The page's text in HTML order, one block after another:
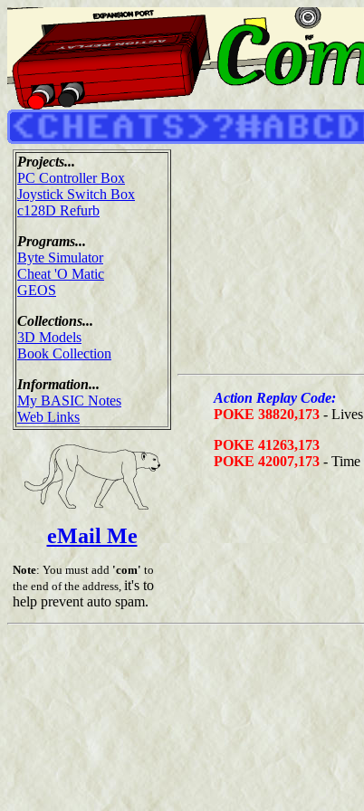
Projects...
PC Controller Box
Joystick Switch Box
c128D Refurb
Programs...
Byte Simulator
Cheat 'O Matic
GEOS
Collections...
3D Models
Book Collection
Information...
My BASIC Notes
Web Links
eMail Me
Note: You must add 'com' to
the end of the address, it's to
help prevent auto spam.
Action Replay Code:
POKE 38820,173 - Lives
POKE 41263,173
POKE 42007,173 - Time